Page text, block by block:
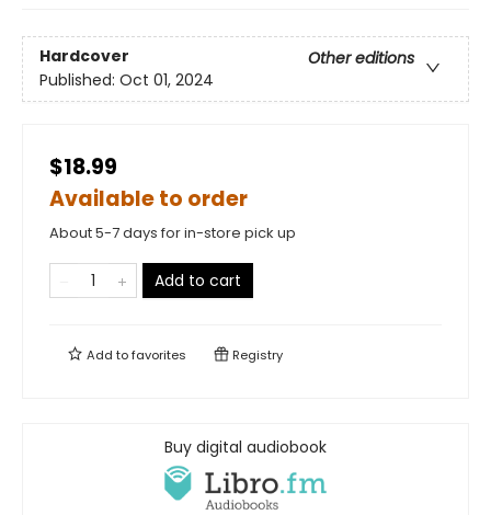
Hardcover
Other editions
Published: Oct 01, 2024
$18.99
Available to order
About 5-7 days for in-store pick up
Add to cart
Add tofavorites Registry
Buy digital audiobook